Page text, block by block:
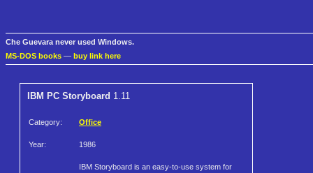
Che Guevara never used Windows.
MS-DOS books — buy link here
IBM PC Storyboard 1.11
Category: Office
Year: 1986
IBM Storyboard is an easy-to-use system for